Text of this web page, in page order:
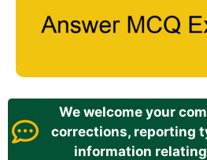
We welcome your
corrections, reporting
information